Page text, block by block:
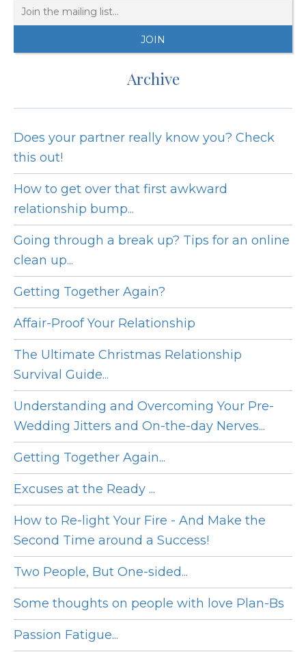
Archive
Does your partner really know you? Check
this out!
How to get over that first awkward
relationship bump...
Going through a break up? Tips for an online
clean up...
Getting Together Again?
Affair-Proof Your Relationship
The Ultimate Christmas Relationship
Survival Guide...
Understanding and Overcoming Your Pre-
Wedding Jitters and On-the-day Nerves...
Getting Together Again...
Excuses at the Ready ...
How to Re-light Your Fire - And Make the
Second Time around a Success!
Two People, But One-sided...
Some thoughts on people with love Plan-Bs
Passion Fatigue...